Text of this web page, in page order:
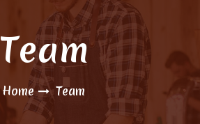
Team
Home Team